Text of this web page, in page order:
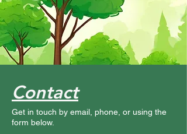
Investing in the Future
of Justice-Involved Individuals &
Contact
Get in touch by email, phone, or using the
form below.